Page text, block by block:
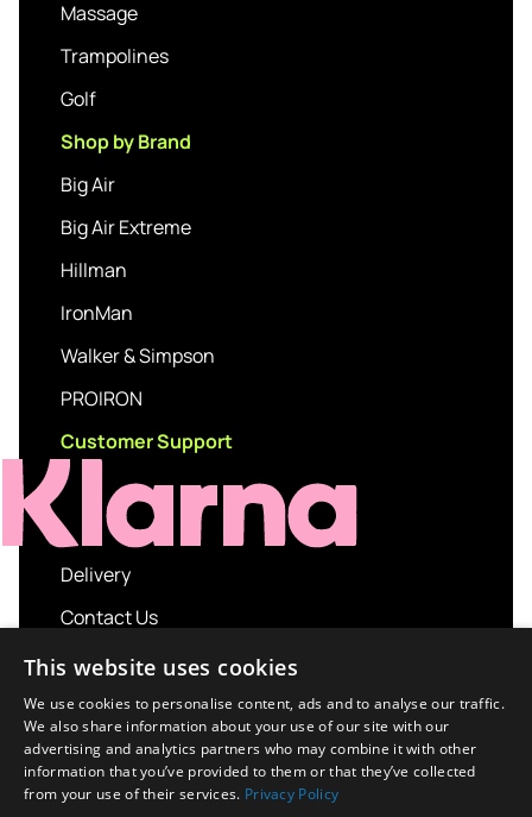
Massage
Trampolines
Golf
Shop by Brand
Big Air
Big Air Extreme
Hillman
IronMan
Walker & Simpson
PROIRON
Customer Support
Delivery
Contact Us
My account
Login
Terms and Conditions
Privacy Policy
This website uses cookies
We use cookies to personalise content, ads and to analyse our traffic.
We also share information about your use of our site with our
advertising and analytics partners who may combine it with other
information that you’ve provided to them or that they’ve collected
from your use of their services. Privacy Policy